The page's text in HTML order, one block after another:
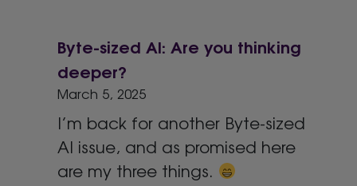
Byte-sized AI: Are you thinking
deeper?
March 5, 2025
I’m back for another Byte-sized
AI issue, and as promised here
are my three things.